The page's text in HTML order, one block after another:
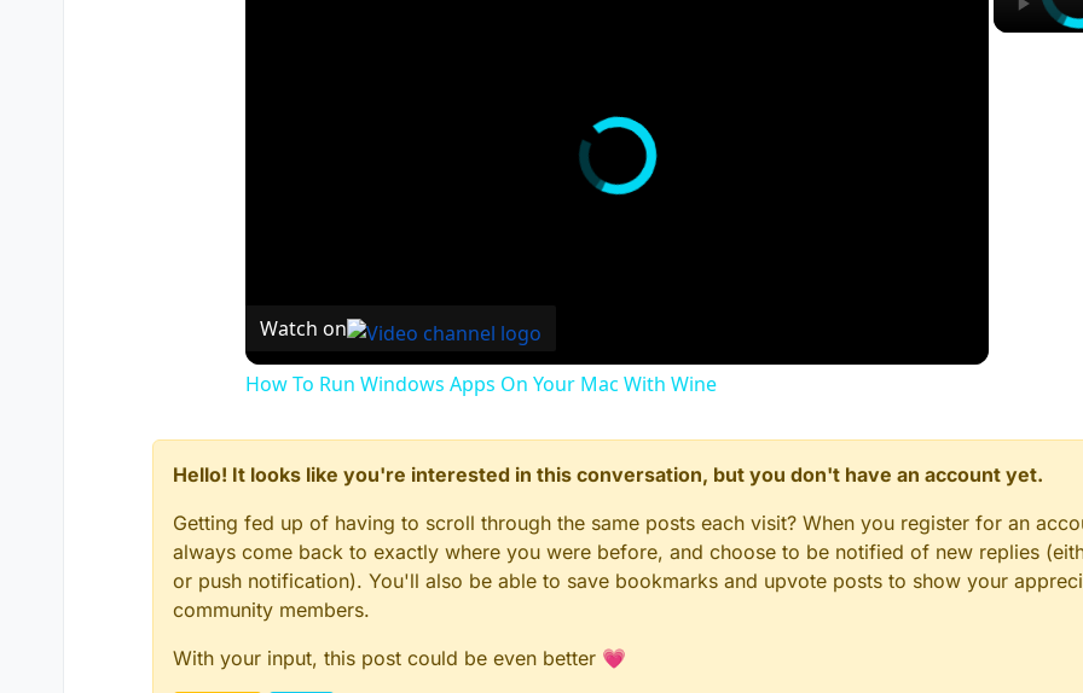
Watch on
How To Run Windows Apps On Your Mac With Wine
Hello! It looks like you're interested in this conversation, but you don't have an account yet.
Getting fed up of having to scroll through the same posts each visit? When you register for an
always come back to exactly where you were before, and choose to be notified of new replies
or push notification). You'll also be able to save bookmarks and upvote posts to show your
community members.
With your input, this post could be even better 💗